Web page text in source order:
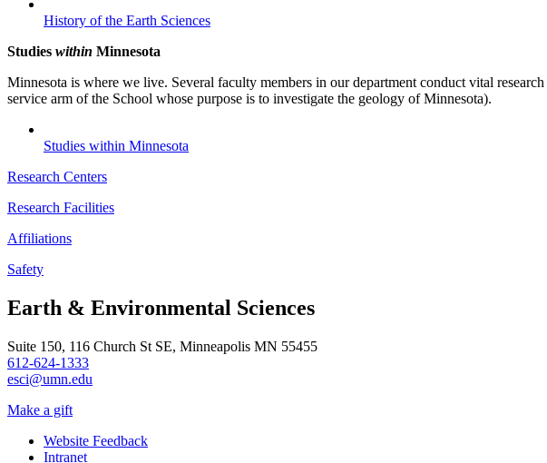
History of the Earth Sciences
Studies within Minnesota
Minnesota is where we live. Several faculty members in our department conduct vital research
service arm of the School whose purpose is to investigate the geology of Minnesota).
Studies within Minnesota
Research Centers
Research Facilities
Affiliations
Safety
Earth & Environmental Sciences
Suite 150, 116 Church St SE, Minneapolis MN 55455
612-624-1333
esci@umn.edu
Make a gift
Website Feedback
Intranet